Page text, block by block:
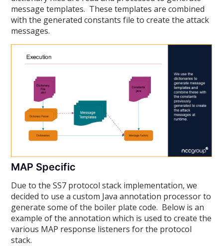
message templates. These templates are combined
with the generated constants file to create the attack
messages.
MAP Specific
Due to the SS7 protocol stack implementation, we
decided to use a custom Java annotation processor to
generate some of the boiler plate code. Below is an
example of the annotation which is used to create the
various MAP response listeners for the protocol
stack.